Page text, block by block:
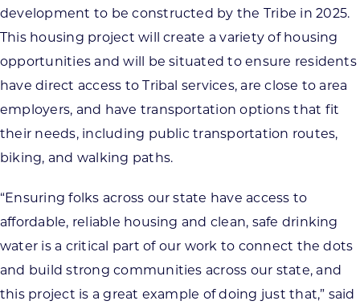
development to be constructed by the Tribe in 2025.
This housing project will create a variety of housing
opportunities and will be situated to ensure residents
have direct access to Tribal services, are close to area
employers, and have transportation options that fit
their needs, including public transportation routes,
biking, and walking paths.
“Ensuring folks across our state have access to
affordable, reliable housing and clean, safe drinking
water is a critical part of our work to connect the dots
and build strong communities across our state, and
this project is a great example of doing just that,” said